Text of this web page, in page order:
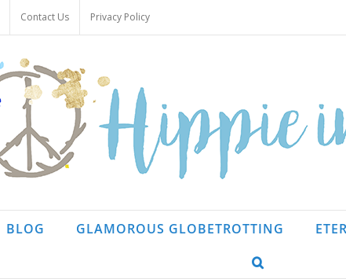
Contact Us Privacy Policy
BLOG GLAMOROUS GLOBETROTTING